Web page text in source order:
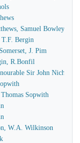
Samuel Bowley
Bergin
J. Pim
R.Bonfil
Sir John Nichol,
Sopwith
W.A. Wilkinson